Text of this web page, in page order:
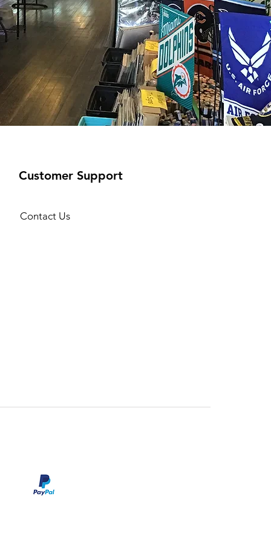
Customer Support
Contact Us